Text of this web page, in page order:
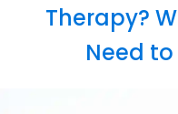
Therapy?
Need to